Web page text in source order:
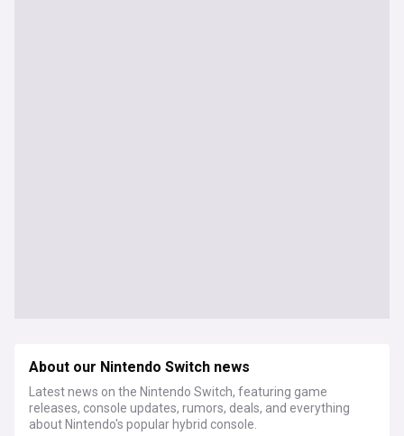
About our Nintendo Switch news
Latest news on the Nintendo Switch, featuring game
releases, console updates, rumors, deals, and everything
about Nintendo's popular hybrid console.